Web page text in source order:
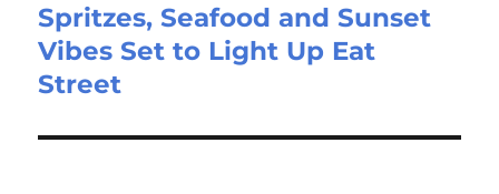
Spritzes, Seafood and Sunset
Vibes Set to Light Up Eat
Street